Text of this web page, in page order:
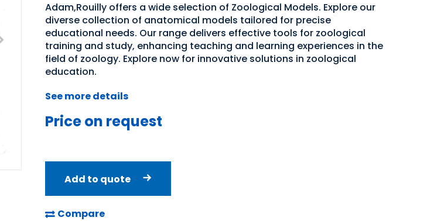
Adam,Rouilly offers a wide selection of Zoological Models. Explore our
diverse collection of anatomical models tailored for precise
educational needs. Our range delivers effective tools for zoological
training and study, enhancing teaching and learning experiences in the
field of zoology. Explore now for innovative solutions in zoological
education.
See more details
Price on request
Add to quote
Compare